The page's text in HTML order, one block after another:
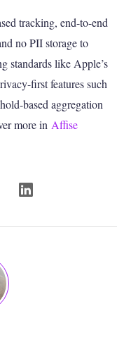
tracking, end-to-end
no PII storage to
standards like Apple’s
first features such
based aggregation
more in Affise